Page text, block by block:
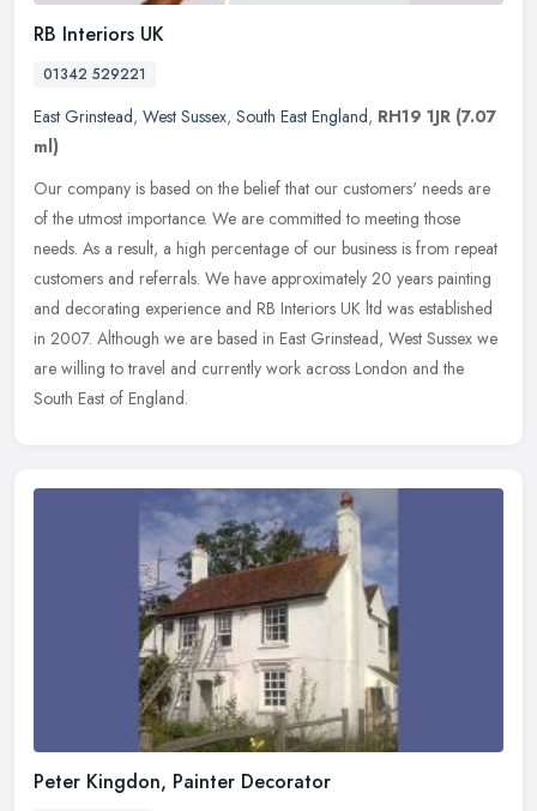
RB Interiors UK
01342 529221
East Grinstead, West Sussex, South East England, RH19 1JR (7.07
ml)
Our company is based on the belief that our customers' needs are
of the utmost importance. We are committed to meeting those
needs. As a result, a high percentage of our business is from repeat
customers and referrals. We have approximately 20 years painting
and decorating experience and RB Interiors UK ltd was established
in 2007. Although we are based in East Grinstead, West Sussex we
are willing to travel and currently work across London and the
South East of England.
Peter Kingdon, Painter Decorator